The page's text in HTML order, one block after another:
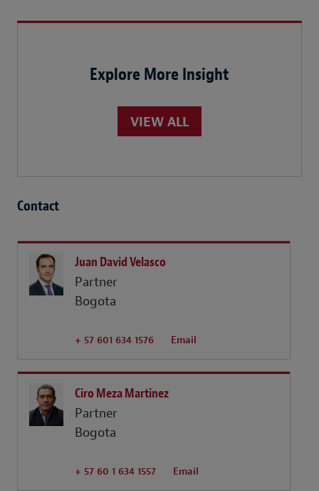
Explore More Insight
VIEW ALL
Contact
Juan David Velasco
Partner
Bogota
+ 57 601 634 1576 Email
Ciro Meza Martinez
Partner
Bogota
+ 57 60 1 634 1557 Email